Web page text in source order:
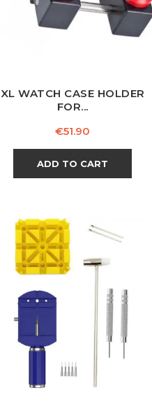
XL WATCH CASE HOLDER
FOR...
Price
€51.90
ADD TO CART